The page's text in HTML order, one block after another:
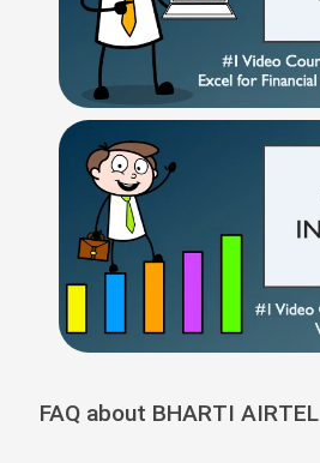
FAQ about BHARTI AIRTEL